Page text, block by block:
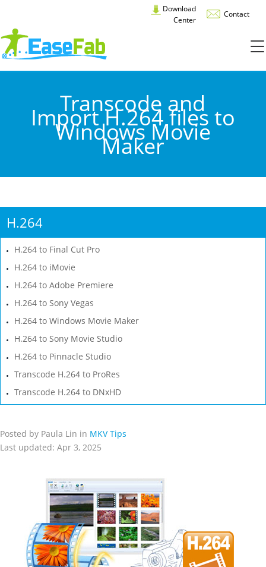
Download
Center
Contact
Transcode and
Import H.264 files to
Windows Movie
Maker
H.264
H.264 to Final Cut Pro
H.264 to iMovie
H.264 to Adobe Premiere
H.264 to Sony Vegas
H.264 to Windows Movie Maker
H.264 to Sony Movie Studio
H.264 to Pinnacle Studio
Transcode H.264 to ProRes
Transcode H.264 to DNxHD
Posted by Paula Lin in MKV Tips
Last updated: Apr 3, 2025